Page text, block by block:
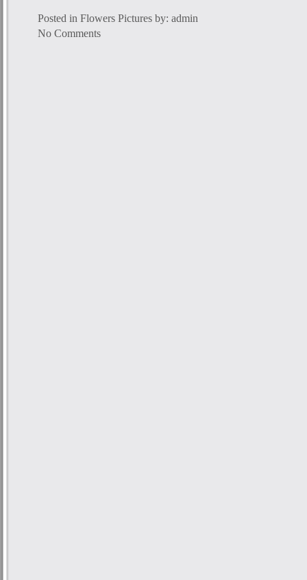
Posted in Flowers Pictures by: admin
No Comments